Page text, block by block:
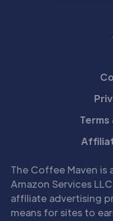
The Coffee Maven is
Amazon Services
affiliate advertising
means for sites to